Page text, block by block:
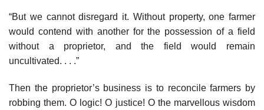
“But we cannot disregard it. Without property, one farmer
would contend with another for the possession of a field
without a proprietor, and the field would remain
uncultivated. . . .”
Then the proprietor’s business is to reconcile farmers by
robbing them. O logic! O justice! O the marvellous wisdom